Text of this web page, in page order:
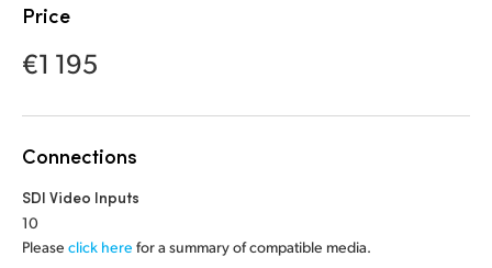
Price
€1 195
Connections
SDI Video Inputs
10
Please click here for a summary of compatible media.